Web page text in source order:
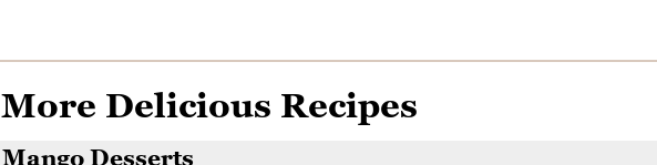
More Delicious Recipes